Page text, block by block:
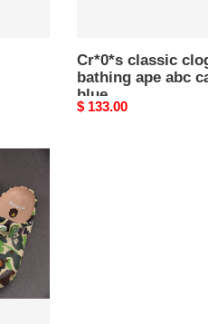
Cr*0*s classic
bathing ape abc
blue
Original
$ 133.00